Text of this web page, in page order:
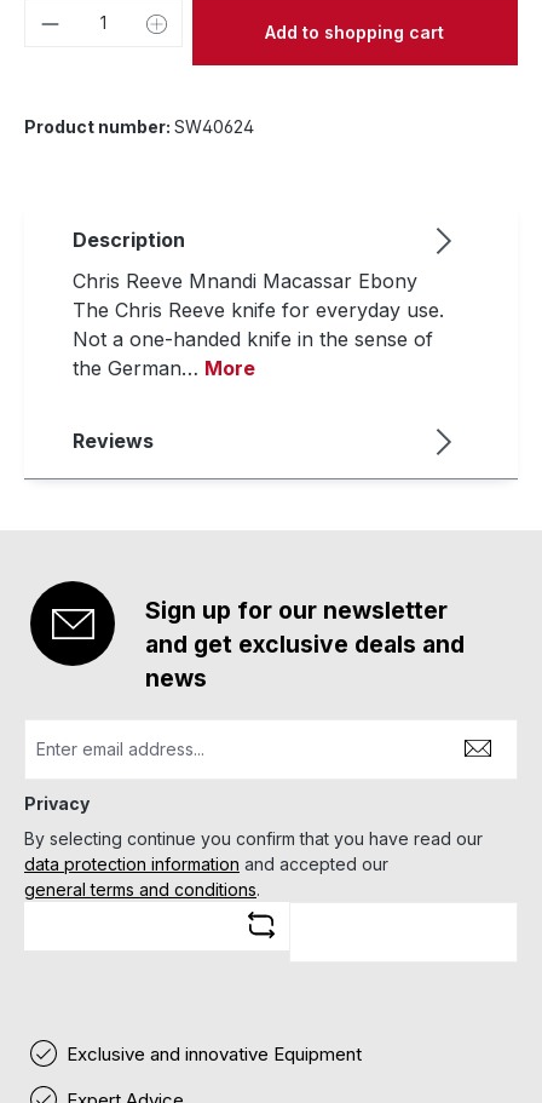
Product Quantity: Enter the desired
Add to shopping cart
Product number: SW40624
Description
Chris Reeve Mnandi Macassar Ebony
The Chris Reeve knife for everyday use.
Not a one-handed knife in the sense of
the German… More
Reviews
Sign up for our newsletter
and get exclusive deals and
news
Privacy
By selecting continue you confirm that you have read our
data protection information and accepted our
general terms and conditions.
Exclusive and innovative Equipment